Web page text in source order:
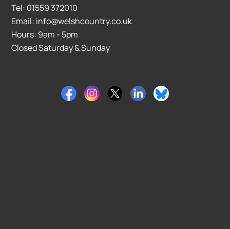
Tel: 01559 372010
Email: info@welshcountry.co.uk
Hours: 9am - 5pm
Closed Saturday & Sunday